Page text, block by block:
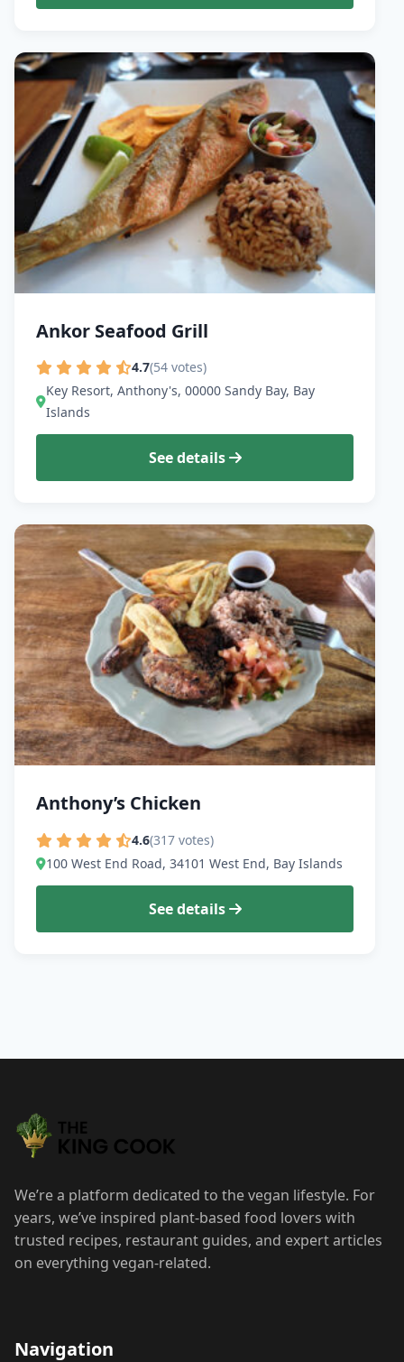
Ankor Seafood Grill
4.7(54 votes)
Key Resort, Anthony's, 00000 Sandy Bay, Bay
Islands
See details
Anthony’s Chicken
4.6(317 votes)
100 West End Road, 34101 West End, Bay Islands
See details
We’re a platform dedicated to the vegan lifestyle. For
years, we’ve inspired plant-based food lovers with
trusted recipes, restaurant guides, and expert articles
on everything vegan-related.
Navigation